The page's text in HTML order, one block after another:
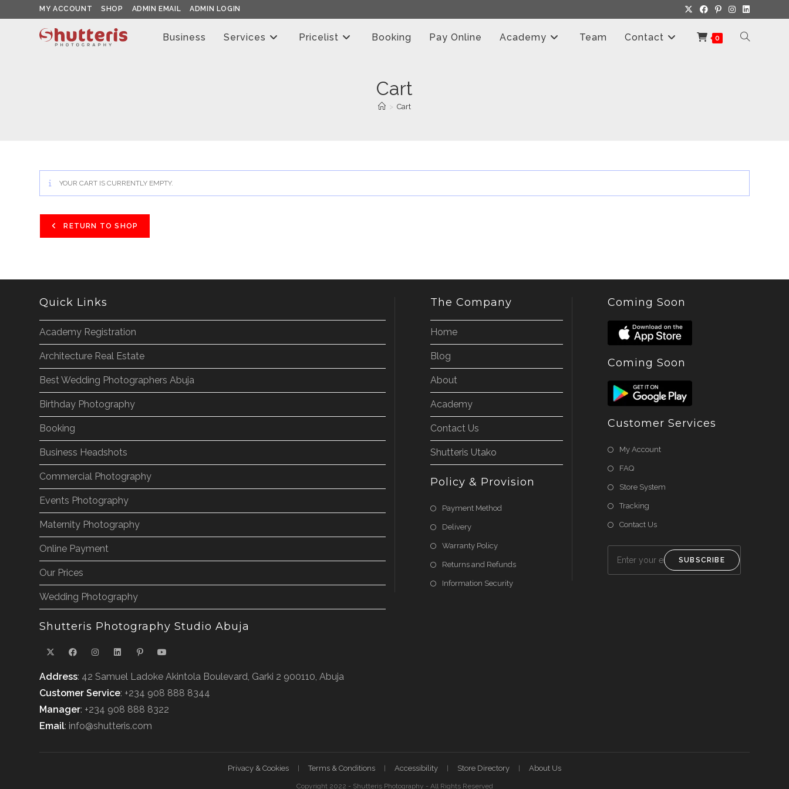
to
MY ACCOUNT SHOP ADMIN EMAIL ADMIN LOGIN
Business Services Pricelist Booking Pay Online Academy Team Contact 0 Toggle
Cart
> Cart
YOUR CART IS CURRENTLY EMPTY.
RETURN TO SHOP
Quick Links
Academy Registration
Architecture Real Estate
Best Wedding Photographers Abuja
Birthday Photography
Booking
Business Headshots
Commercial Photography
Events Photography
Maternity Photography
Online Payment
Our Prices
Wedding Photography
Shutteris Photography Studio Abuja
Address: 42 Samuel Ladoke Akintola Boulevard, Garki 2 900110, Abuja
Customer Service: +234 908 888 8344
Manager: +234 908 888 8322
Email: info@shutteris.com
The Company
Home
Blog
About
Academy
Contact Us
Shutteris Utako
Policy & Provision
Payment Method
Delivery
Warranty Policy
Returns and Refunds
Information Security
Coming Soon
Coming Soon
Customer Services
My Account
FAQ
Store System
Tracking
Contact Us
SUBSCRIBE
Privacy & Cookies Terms & Conditions Accessibility Store Directory About Us
Copyright 2022 - Shutteris Photography - All Rights Reserved